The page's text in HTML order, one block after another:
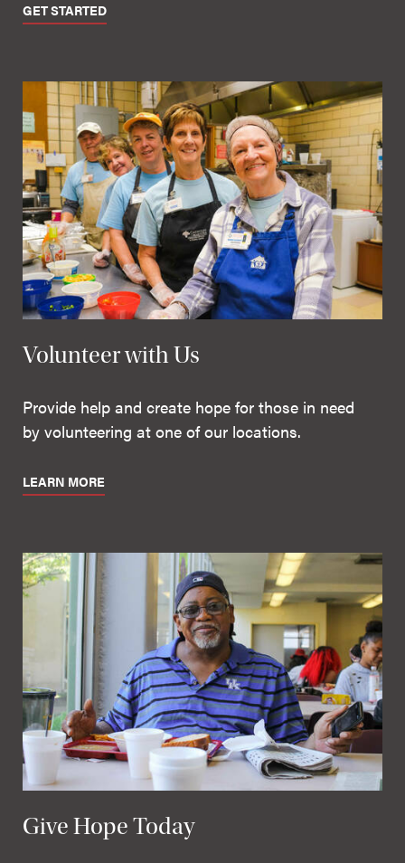
GET STARTED
Volunteer with Us
Provide help and create hope for those in need
by volunteering at one of our locations.
LEARN MORE
Give Hope Today